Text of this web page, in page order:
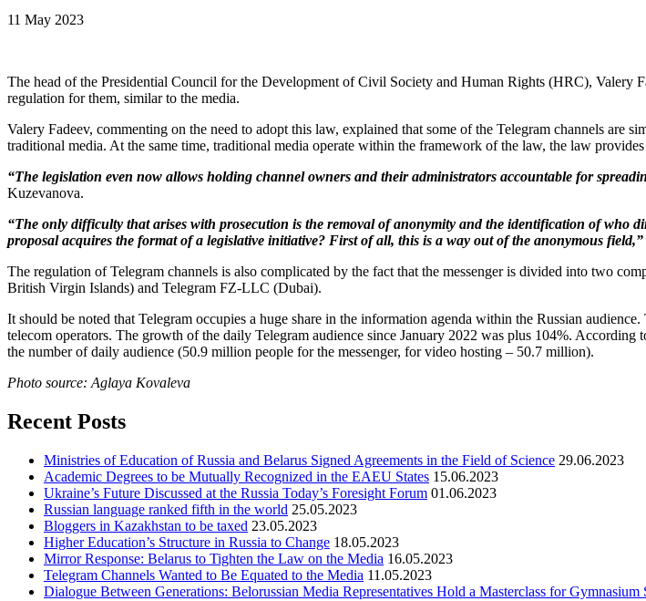
11 May 2023
The head of the Presidential Council for the Development of Civil Society and Human Rights (HRC), Valery
regulation for them, similar to the media.
Valery Fadeev, commenting on the need to adopt this law, explained that some of the Telegram channels
traditional media. At the same time, traditional media operate within the framework of the law, the law
“The legislation even now allows holding channel owners and their administrators accountable for
Kuzevanova.
“The only difficulty that arises with prosecution is the removal of anonymity and the identification of who
proposal acquires the format of a legislative initiative? First of all, this is a way out of the anonymous field,”
The regulation of Telegram channels is also complicated by the fact that the messenger is divided into two
British Virgin Islands) and Telegram FZ-LLC (Dubai).
It should be noted that Telegram occupies a huge share in the information agenda within the Russian
telecom operators. The growth of the daily Telegram audience since January 2022 was plus 104%.
the number of daily audience (50.9 million people for the messenger, for video hosting – 50.7 million).
Photo source: Aglaya Kovaleva
Recent Posts
Ministries of Education of Russia and Belarus Signed Agreements in the Field of Science 29.06.2023
Academic Degrees to be Mutually Recognized in the EAEU States 15.06.2023
Ukraine’s Future Discussed at the Russia Today’s Foresight Forum 01.06.2023
Russian language ranked fifth in the world 25.05.2023
Bloggers in Kazakhstan to be taxed 23.05.2023
Higher Education’s Structure in Russia to Change 18.05.2023
Mirror Response: Belarus to Tighten the Law on the Media 16.05.2023
Telegram Channels Wanted to Be Equated to the Media 11.05.2023
Dialogue Between Generations: Belorussian Media Representatives Hold a Masterclass for Gymnasium